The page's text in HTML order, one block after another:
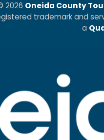
2026 Oneida County
registered trademark and
a